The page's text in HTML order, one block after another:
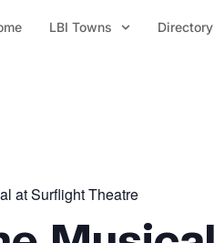
LBI Towns Directory
at Surflight Theatre